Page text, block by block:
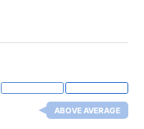
ABOVE AVERAGE